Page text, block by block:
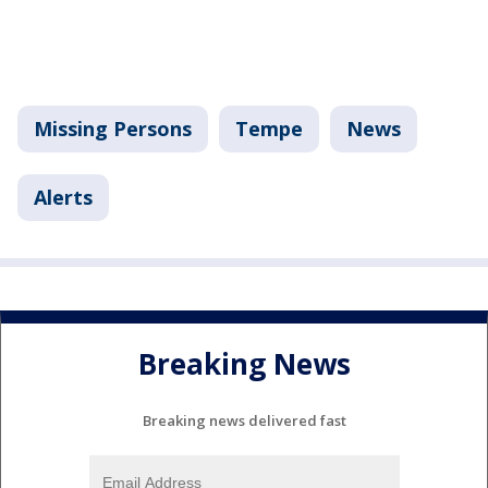
Missing Persons Tempe News
Alerts
Breaking News
Breaking news delivered fast